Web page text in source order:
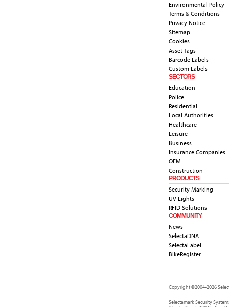
Environmental Policy
Terms & Conditions
Privacy Notice
Sitemap
Cookies
Asset Tags
Barcode Labels
Custom Labels
SECTORS
Education
Police
Residential
Local Authorities
Healthcare
Leisure
Business
Insurance Companies
OEM
Construction
PRODUCTS
Security Marking
UV Lights
RFID Solutions
COMMUNITY
News
SelectaDNA
SelectaLabel
BikeRegister
Copyright ©2004-2026
Selectamark Security